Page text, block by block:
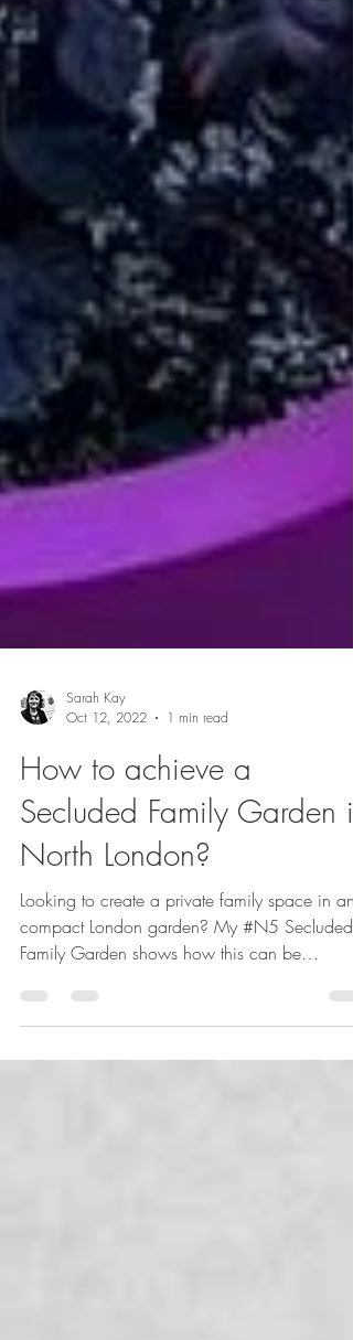
Sarah Kay
Oct 12, 2022
1 min read
How to achieve a
Secluded Family Garden in
North London?
Looking to create a private family space in an